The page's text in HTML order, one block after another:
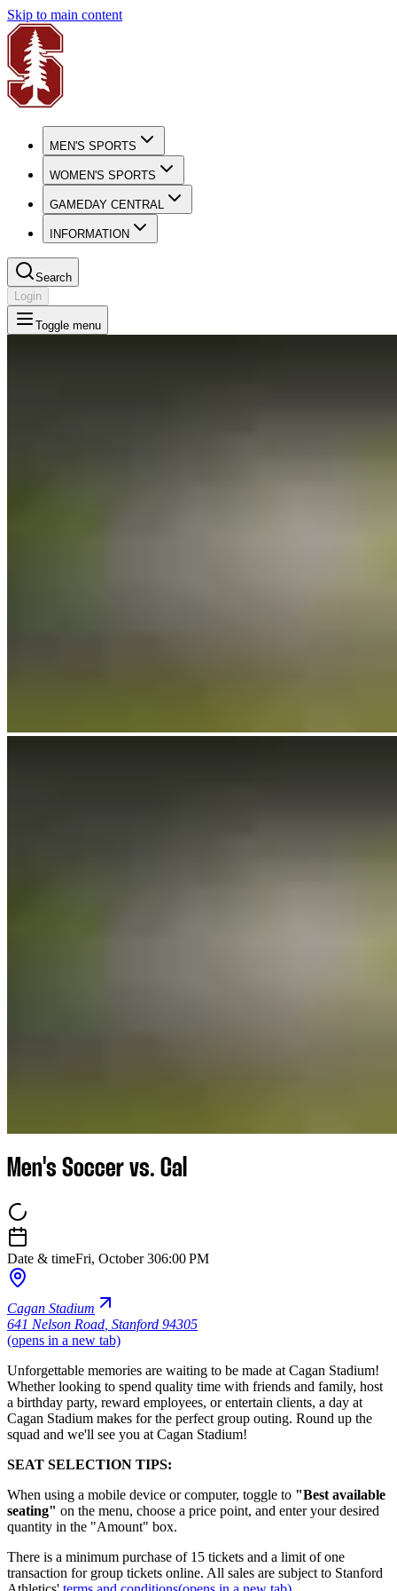
Skip to main content
MEN'S SPORTS
WOMEN'S SPORTS
GAMEDAY CENTRAL
INFORMATION
Search
Login
Toggle menu
Men's Soccer vs. Cal
Date & timeFri, October 306:00 PM
Cagan Stadium
641 Nelson Road Stanford 94305
(opens in a new tab)
Unforgettable memories are waiting to be made at Cagan Stadium!
Whether looking to spend quality time with friends and family, host
a birthday party, reward employees, or entertain clients, a day at
Cagan Stadium makes for the perfect group outing. Round up the
squad and we'll see you at Cagan Stadium!
SEAT SELECTION TIPS:
When using a mobile device or computer, toggle to "Best available
seating" on the menu, choose a price point, and enter your desired
quantity in the "Amount" box.
There is a minimum purchase of 15 tickets and a limit of one
transaction for group tickets online. All sales are subject to Stanford